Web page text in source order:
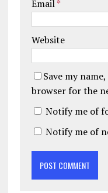
Email*
Website
Save my
browser for the
Notify me of
Notify me of